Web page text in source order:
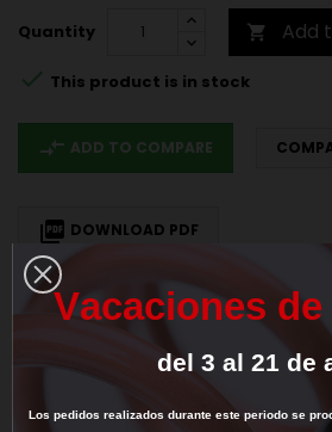
Quantity  Add
 This product is in stock
compare_arrows ADD TO COMPARE
 DOWNLOAD PDF
We deliver our products to European Union
Vacaciones de
del 3 al 21 de
Los pedidos realizados durante este periodo se